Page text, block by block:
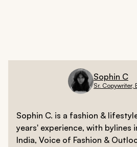
Sophin C
Sr. Copywriter,
Sophin C. is a fashion &
years' experience, with bylines
India, Voice of Fashion &